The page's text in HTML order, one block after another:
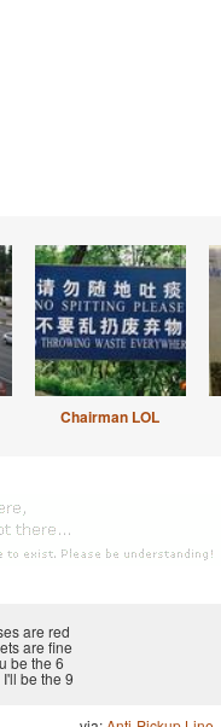
Chairman LOL
are red
are fine
be the 6
be the 9